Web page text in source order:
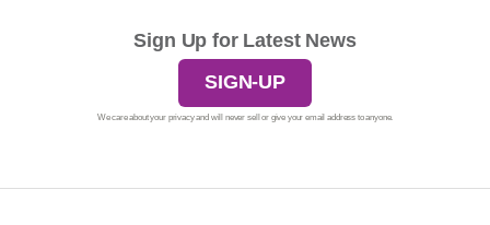
Sign Up for Latest News
SIGN-UP
We care about your privacy and will never sell or give your email address to anyone.